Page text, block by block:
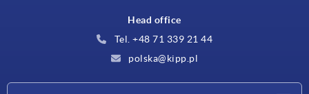
Head office
Tel. +48 71 339 21 44
polska@kipp.pl